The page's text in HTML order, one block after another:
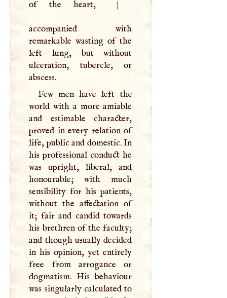
of the heart, |
accompanied with
remarkable wasting of the
left lung, but without
ulceration, tubercle, or
abscess.
Few men have left the
world with a more amiable
and estimable character,
proved in every relation of
life, public and domestic. In
his professional conduct he
was upright, liberal, and
honourable; with much
sensibility for his patients,
without the affectation of
it; fair and candid towards
his brethren of the faculty;
and though usually decided
in his opinion, yet entirely
free from arrogance or
dogmatism. His behaviour
was singularly calculated to